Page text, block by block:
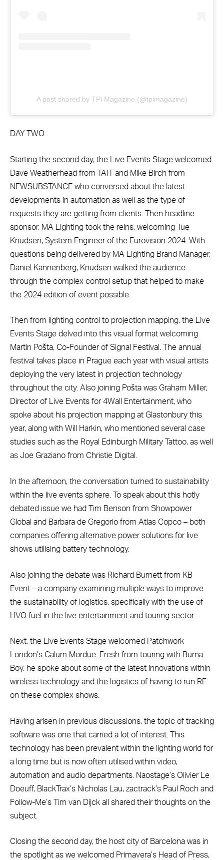
A post shared by TPi Magazine (@tpimagazine)
DAY TWO
Starting the second day, the Live Events Stage welcomed
Dave Weatherhead from TAIT and Mike Birch from
NEWSUBSTANCE who conversed about the latest
developments in automation as well as the type of
requests they are getting from clients. Then headline
sponsor, MA Lighting took the reins, welcoming Tue
Knudsen, System Engineer of the Eurovision 2024. With
questions being delivered by MA Lighting Brand Manager,
Daniel Kannenberg, Knudsen walked the audience
through the complex control setup that helped to make
the 2024 edition of event possible.
Then from lighting control to projection mapping, the Live
Events Stage delved into this visual format welcoming
Martin Pošta, Co-Founder of Signal Festival. The annual
festival takes place in Prague each year with visual artists
deploying the very latest in projection technology
throughout the city. Also joining Pošta was Graham Miller,
Director of Live Events for 4Wall Entertainment, who
spoke about his projection mapping at Glastonbury this
year, along with Will Harkin, who mentioned several case
studies such as the Royal Edinburgh Military Tattoo, as well
as Joe Graziano from Christie Digital.
In the afternoon, the conversation turned to sustainability
within the live events sphere. To speak about this hotly
debated issue we had Tim Benson from Showpower
Global and Barbara de Gregorio from Atlas Copco – both
companies offering alternative power solutions for live
shows utilising battery technology.
Also joining the debate was Richard Burnett from KB
Event – a company examining multiple ways to improve
the sustainability of logistics, specifically with the use of
HVO fuel in the live entertainment and touring sector.
Next, the Live Events Stage welcomed Patchwork
London’s Calum Mordue. Fresh from touring with Burna
Boy, he spoke about some of the latest innovations within
wireless technology and the logistics of having to run RF
on these complex shows.
Having arisen in previous discussions, the topic of tracking
software was one that carried a lot of interest. This
technology has been prevalent within the lighting world for
a long time but is now often utilised within video,
automation and audio departments. Naostage’s Olivier Le
Doeuff, BlackTrax’s Nicholas Lau, zactrack’s Paul Roch and
Follow-Me’s Tim van Dijck all shared their thoughts on the
subject.
Closing the second day, the host city of Barcelona was in
the spotlight as we welcomed Primavera’s Head of Press,